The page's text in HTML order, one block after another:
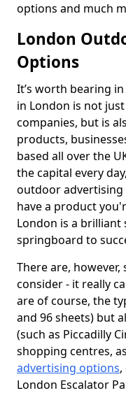
options and much
London
Options
It’s worth bearing
in London is not
companies, but is
products,
based all over the
the capital every
outdoor advertising
have a product
London is a
springboard to
There are,
consider - it really
are of course, the
and 96 sheets) but
(such as Piccadilly
shopping centres,
advertising options
London Escalator